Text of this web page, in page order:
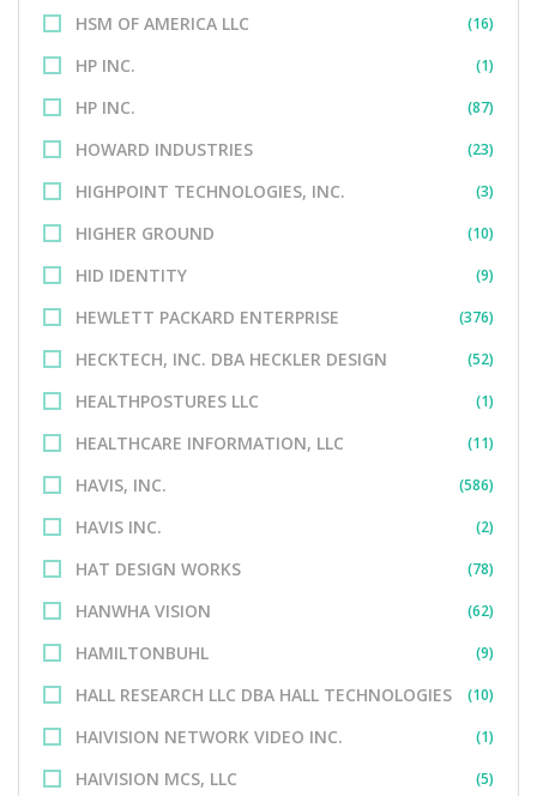
HSM OF AMERICA LLC (16)
HP INC. (1)
HP INC. (87)
HOWARD INDUSTRIES (23)
HIGHPOINT TECHNOLOGIES, INC. (3)
HIGHER GROUND (10)
HID IDENTITY (9)
HEWLETT PACKARD ENTERPRISE (376)
HECKTECH, INC. DBA HECKLER DESIGN (52)
HEALTHPOSTURES LLC (1)
HEALTHCARE INFORMATION, LLC (11)
HAVIS, INC. (586)
HAVIS INC. (2)
HAT DESIGN WORKS (78)
HANWHA VISION (62)
HAMILTONBUHL (9)
HALL RESEARCH LLC DBA HALL TECHNOLOGIES (10)
HAIVISION NETWORK VIDEO INC. (1)
HAIVISION MCS, LLC (5)